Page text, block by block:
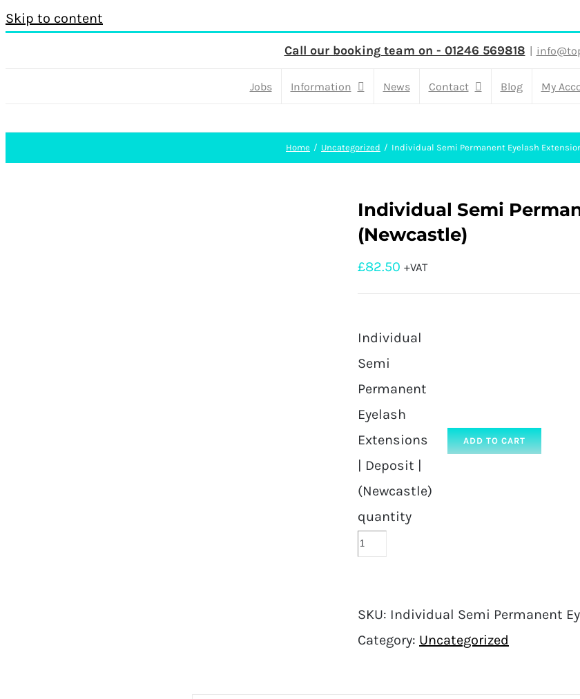
Skip to content
Call our booking team on - 01246 569818 |
Jobs Information News Contact Blog My
Home Uncategorized Individual Semi Permanent Eyelash
Individual Semi
(Newcastle)
£82.50 +VAT
Individual
Semi
Permanent
Eyelash
Extensions
| Deposit |
(Newcastle)
quantity
ADD TO CART
SKU: Individual Semi Permanent
Category: Uncategorized